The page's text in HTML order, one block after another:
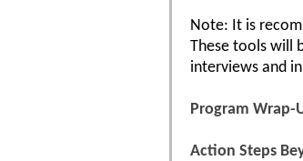
Note: It is
These tools will
interviews and
Program Wrap-
Action Steps